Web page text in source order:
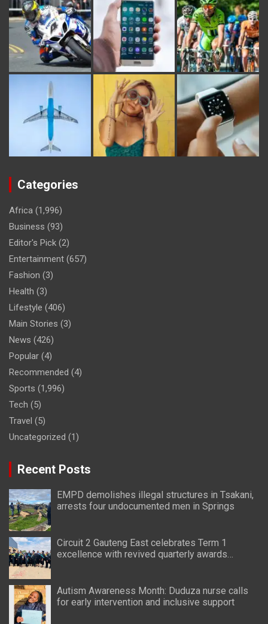
Categories
Africa (1,996)
Business (93)
Editor's Pick (2)
Entertainment (657)
Fashion (3)
Health (3)
Lifestyle (406)
Main Stories (3)
News (426)
Popular (4)
Recommended (4)
Sports (1,996)
Tech (5)
Travel (5)
Uncategorized (1)
Recent Posts
EMPD demolishes illegal structures in Tsakani,
arrests four undocumented men in Springs
Circuit 2 Gauteng East celebrates Term 1
excellence with revived quarterly awards
Autism Awareness Month: Duduza nurse calls
for early intervention and inclusive support